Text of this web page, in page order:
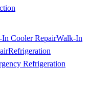
In Cooler RepairWalk-In
Refrigeration
Refrigeration